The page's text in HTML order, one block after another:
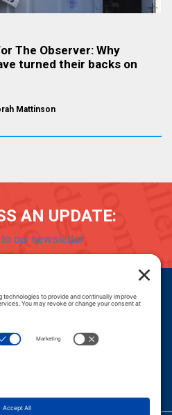
The Observer: Why
turned their backs on
Mattinson
AN UPDATE:
our newsletter